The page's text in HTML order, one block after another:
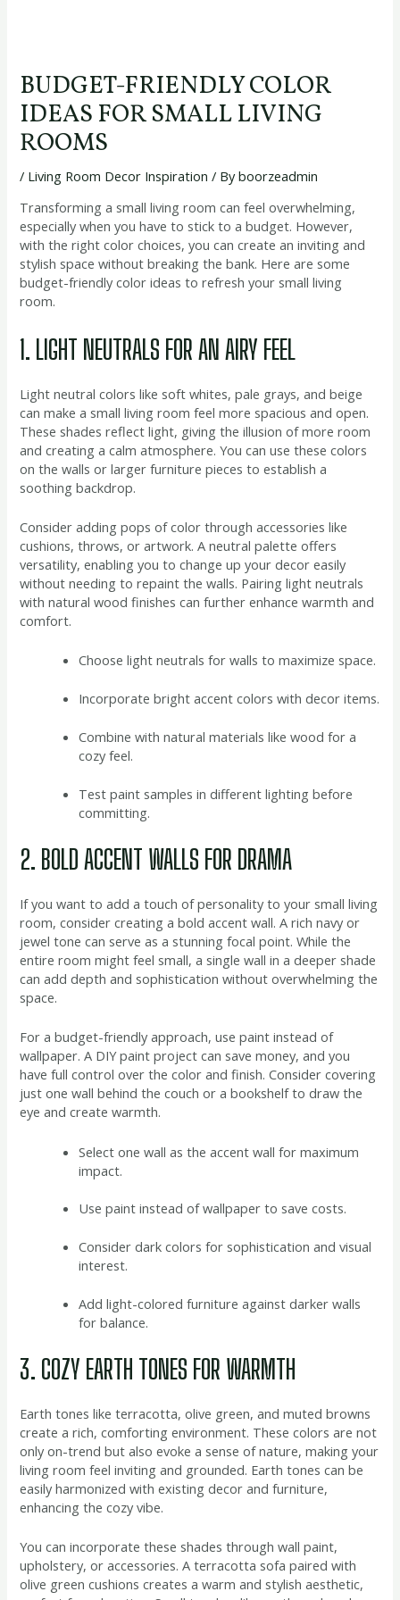
BUDGET-FRIENDLY COLOR
IDEAS FOR SMALL LIVING
ROOMS
/ Living Room Decor Inspiration / Byboorzeadmin
Transforming a small living room can feel overwhelming,
especially when you have to stick to a budget. However,
with the right color choices, you can create an inviting and
stylish space without breaking the bank. Here are some
budget-friendly color ideas to refresh your small living
room.
1. LIGHT NEUTRALS FOR AN AIRY FEEL
Light neutral colors like soft whites, pale grays, and beige
can make a small living room feel more spacious and open.
These shades reflect light, giving the illusion of more room
and creating a calm atmosphere. You can use these colors
on the walls or larger furniture pieces to establish a
soothing backdrop.
Consider adding pops of color through accessories like
cushions, throws, or artwork. A neutral palette offers
versatility, enabling you to change up your decor easily
without needing to repaint the walls. Pairing light neutrals
with natural wood finishes can further enhance warmth and
comfort.
Choose light neutrals for walls to maximize space.
Incorporate bright accent colors with decor items.
Combine with natural materials like wood for a
cozy feel.
Test paint samples in different lighting before
committing.
2. BOLD ACCENT WALLS FOR DRAMA
If you want to add a touch of personality to your small living
room, consider creating a bold accent wall. A rich navy or
jewel tone can serve as a stunning focal point. While the
entire room might feel small, a single wall in a deeper shade
can add depth and sophistication without overwhelming the
space.
For a budget-friendly approach, use paint instead of
wallpaper. A DIY paint project can save money, and you
have full control over the color and finish. Consider covering
just one wall behind the couch or a bookshelf to draw the
eye and create warmth.
Select one wall as the accent wall for maximum
impact.
Use paint instead of wallpaper to save costs.
Consider dark colors for sophistication and visual
interest.
Add light-colored furniture against darker walls
for balance.
3. COZY EARTH TONES FOR WARMTH
Earth tones like terracotta, olive green, and muted browns
create a rich, comforting environment. These colors are not
only on-trend but also evoke a sense of nature, making your
living room feel inviting and grounded. Earth tones can be
easily harmonized with existing decor and furniture,
enhancing the cozy vibe.
You can incorporate these shades through wall paint,
upholstery, or accessories. A terracotta sofa paired with
olive green cushions creates a warm and stylish aesthetic,